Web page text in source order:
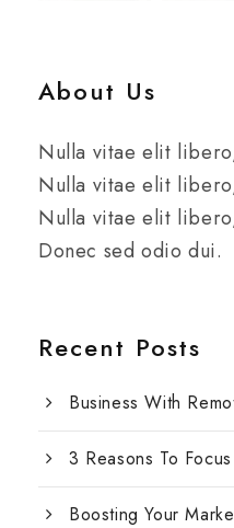
About Us
Nulla vitae elit
Nulla vitae elit
Nulla vitae elit
Donec sed odio dui.
Recent Posts
Business With
3 Reasons To
Boosting Your